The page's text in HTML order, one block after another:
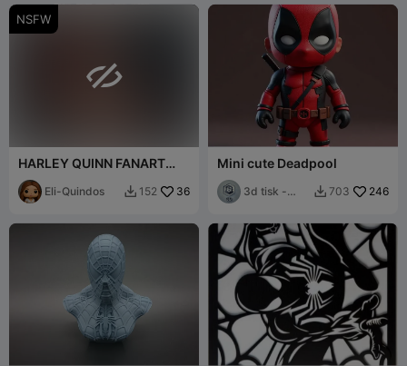
NSFW

HARLEY QUINN FANART
NUDE BUST
Eli-Quindos  152 36
Mini cute Deadpool
3d tisk -
 703 246